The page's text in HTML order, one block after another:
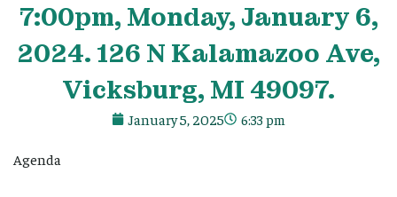
7:00pm, Monday, January 6,
2024. 126 N Kalamazoo Ave,
Vicksburg, MI 49097.
January 5, 2025 6:33 pm
Agenda